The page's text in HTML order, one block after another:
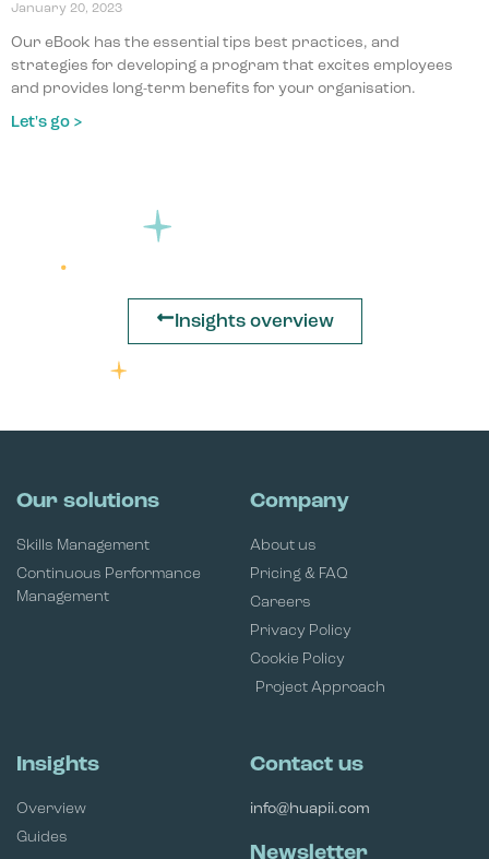
January 20, 2023
Our eBook has the essential tips best practices, and
strategies for developing a program that excites employees
and provides long-term benefits for your organisation.
Let's go >
Insights overview
Our solutions
Skills Management
Continuous Performance
Management
Company
About us
Pricing & FAQ
Careers
Privacy Policy
Cookie Policy
Project Approach
Insights
Overview
Guides
Contact us
info@huapii.com
Newsletter